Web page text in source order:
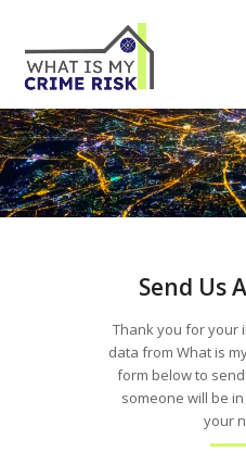
Send Us
Thank you for your
data from What is
form below to
someone will be
your